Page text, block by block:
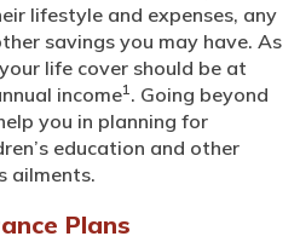
lifestyle and expenses, any
savings you may have. As
life cover should be at
income1. Going beyond
you in planning for
education and other
ailments.
Plans